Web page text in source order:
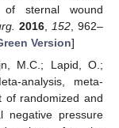
of sternal wound
2016, 152, 962–
Version]
M.C.; Lapid, O.;
analysis, meta-
of randomized and
negative pressure